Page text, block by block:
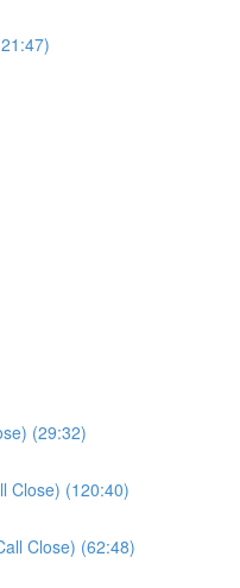
(29:32)
Close) (120:40)
Close) (62:48)